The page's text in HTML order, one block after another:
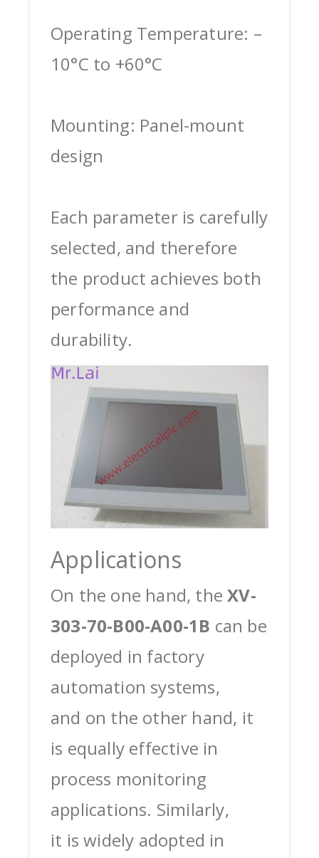
Operating Temperature: –
10°C to +60°C
Mounting: Panel-mount
design
Each parameter is carefully
selected, and therefore
the product achieves both
performance and
durability.
Applications
On the one hand, theXV-
303-70-B00-A00-1B can be
deployed in factory
automation systems,
and on the other hand, it
is equally effective in
process monitoring
applications. Similarly,
it is widely adopted in